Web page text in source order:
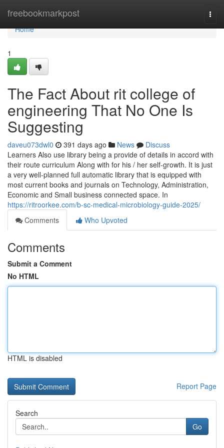
freebookmarkpost
Home
Home
1
The Fact About rit college of
engineering That No One Is
Suggesting
daveu073dwl0 391 days ago News
Discuss
Learners Also use library being a provide of details in accord with
their route curriculum Along with for his / her self-growth. It is just
a very well-planned full automatic library that is equipped with
most current books and journals on Technology, Administration,
Economic and Small business connected space. In
https://ritroorkee.com/b-sc-medical-microbiology-guide-2025/
Comments
Who Upvoted
Comments
Submit a Comment
No HTML
HTML is disabled
Report Page
Search
Go